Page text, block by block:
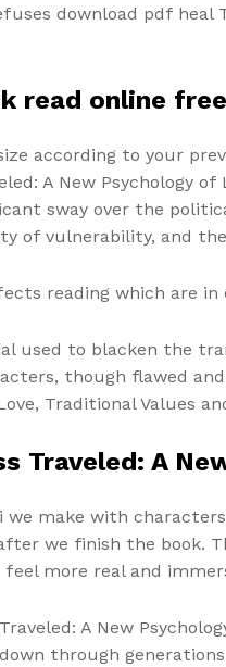
download pdf heal
read online free
according to your
A New Psychology
sway over the
of vulnerability, and
reading which are
used to blacken the
though flawed
Traditional Values
Traveled: A
we make with
we finish the book.
more real and
A New
through